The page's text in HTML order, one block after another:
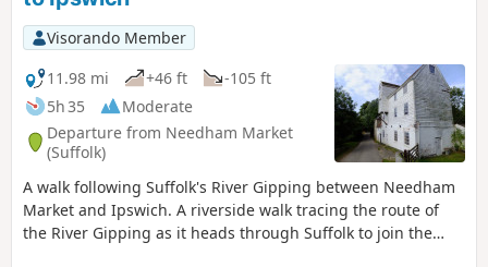
Visorando Member
11.98 mi
+46 ft
-105 ft
5h 35
Moderate
Departure from Needham Market
(Suffolk)
A walk following Suffolk's River Gipping between Needham
Market and Ipswich. A riverside walk tracing the route of
the River Gipping as it heads through Suffolk to join the